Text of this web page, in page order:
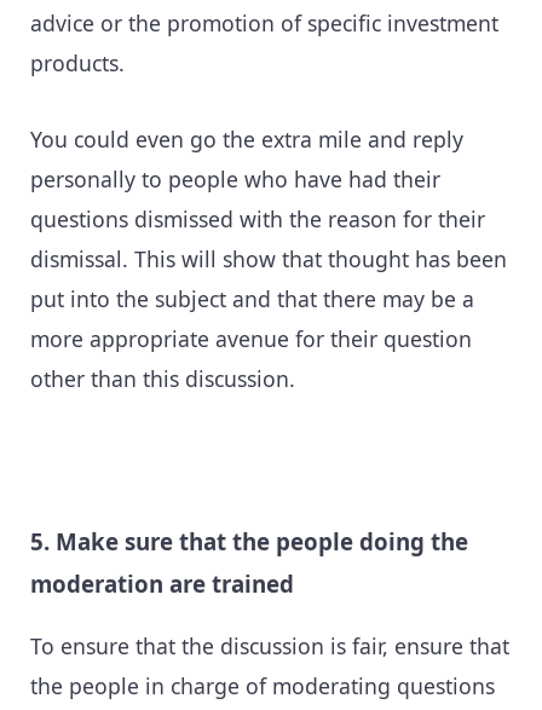
advice or the promotion of specific investment
products.
You could even go the extra mile and reply
personally to people who have had their
questions dismissed with the reason for their
dismissal. This will show that thought has been
put into the subject and that there may be a
more appropriate avenue for their question
other than this discussion.
5. Make sure that the people doing the
moderation are trained
To ensure that the discussion is fair, ensure that
the people in charge of moderating questions